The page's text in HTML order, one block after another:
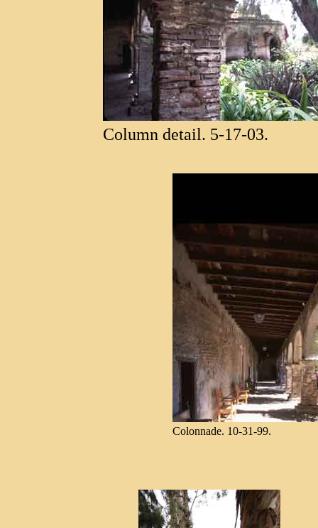
Column detail. 5-17-03.
Colonnade. 10-31-99.